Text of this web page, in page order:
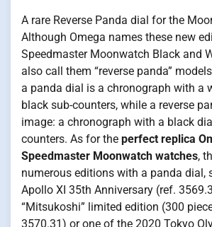
A rare Reverse Panda dial for the
Although Omega names these new
Speedmaster Moonwatch Black and
also call them “reverse panda”
a panda dial is a chronograph with a
black sub-counters, while a reverse
image: a chronograph with a black
counters. As for the perfect replica
Speedmaster Moonwatch watches,
numerous editions with a panda dial,
Apollo XI 35th Anniversary (ref.
“Mitsukoshi” limited edition (300
3570.31) or one of the 2020 Tokyo